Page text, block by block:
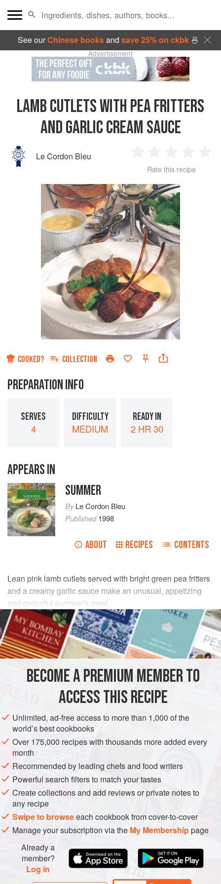
See ourChinese booksand save 25% on ckbk🍜
Advertisement
LAMB CUTLETS WITH PEA FRITTERS
AND GARLIC CREAM SAUCE
Le Cordon Bleu
Star
2
Stars
3
Stars
4
Stars
Rate this recipe
COOKED? COLLECTION
PREPARATION INFO
SERVES
4
DIFFICULTY
MEDIUM
READY IN
2 HR 30
APPEARS IN
SUMMER
ByLe Cordon Bleu
Published1998
ABOUT RECIPES CONTENTS
Lean pink lamb cutlets served with bright green pea fritters
and a creamy garlic sauce make an unusual, appetizing
and colourful summer’s meal.
INGREDIENTS
1teaspoonsalt
SUMMER
METHOD
Half-fill a medium pan with water and bring to the boil.
Add the salt and peas, return to the boil, then reduce
theheat
tender. Drain well, then purée the peas in a food
processor. Push
BECOME A PREMIUM MEMBER TO
ACCESS THIS RECIPE
Unlimited, ad-free access to more than 1,000 of the
world’s best cookbooks
Over 175,000 recipes with thousands more added every
month
Recommended by leading chefs and food writers
Powerful search filters to match your tastes
Create collections and add reviews or private notes to
any recipe
Swipe to browseeach cookbook from cover-to-cover
Manage your subscription via the My Membershippage
Already a
member?
Log in